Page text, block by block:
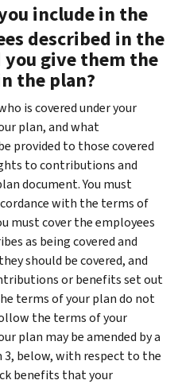
include in the
described in the
you give them the
the plan?
is covered under your
plan, and what
provided to those covered
to contributions and
document. You must
with the terms of
must cover the employees
as being covered and
should be covered, and
or benefits set out
terms of your plan do not
the terms of your
plan may be amended by a
3, below, with respect to the
benefits that your